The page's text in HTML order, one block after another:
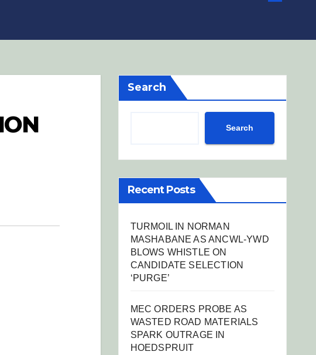
Search
Search
Recent Posts
TURMOIL IN NORMAN
MASHABANE AS ANCWL-YWD
BLOWS WHISTLE ON
CANDIDATE SELECTION
‘PURGE’
MEC ORDERS PROBE AS
WASTED ROAD MATERIALS
SPARK OUTRAGE IN
HOEDSPRUIT